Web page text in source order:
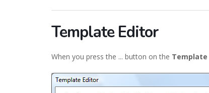
Template Editor
When you press the ... button on the Template